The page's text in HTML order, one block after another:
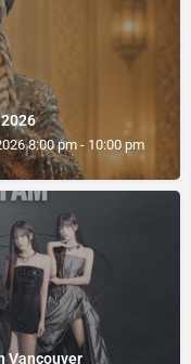
8:00 pm - 10:00 pm
Vancouver